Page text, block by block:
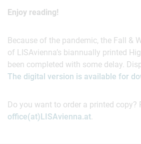
Enjoy reading!
Because of the pandemic, the Fall &
of LISAvienna’s biannually printed
been completed with some delay.
The digital version is available for
Do you want to order a printed copy?
office(at)LISAvienna.at.